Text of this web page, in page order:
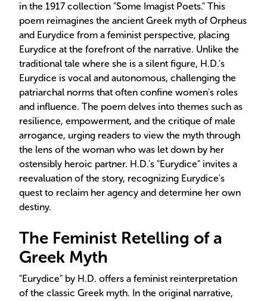
in the 1917 collection "Some Imagist Poets." This
poem reimagines the ancient Greek myth of Orpheus
and Eurydice from a feminist perspective, placing
Eurydice at the forefront of the narrative. Unlike the
traditional tale where she is a silent figure, H.D.'s
Eurydice is vocal and autonomous, challenging the
patriarchal norms that often confine women's roles
and influence. The poem delves into themes such as
resilience, empowerment, and the critique of male
arrogance, urging readers to view the myth through
the lens of the woman who was let down by her
ostensibly heroic partner. H.D.'s "Eurydice" invites a
reevaluation of the story, recognizing Eurydice's
quest to reclaim her agency and determine her own
destiny.
The Feminist Retelling of a
Greek Myth
"Eurydice" by H.D. offers a feminist reinterpretation
of the classic Greek myth. In the original narrative,